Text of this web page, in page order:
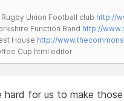
Union Football club http://
Function Band http://
House http://
Cup html editor
for us to make